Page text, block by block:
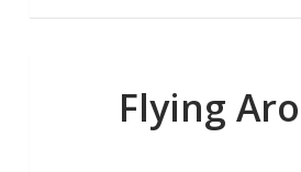
Flying